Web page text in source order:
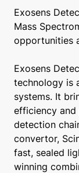
Exosens
Mass
opportunities
Exosens
technology is
systems. It
efficiency and
detection
convertor,
fast, sealed
winning